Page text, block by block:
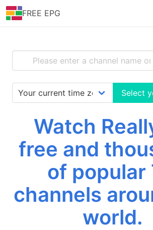
FREE EPG
Select
Watch
free and
of popular
channels
world.